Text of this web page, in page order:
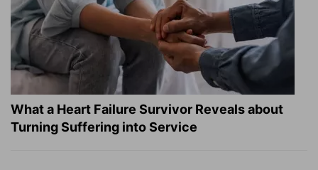
What a Heart Failure Survivor Reveals about
Turning Suffering into Service